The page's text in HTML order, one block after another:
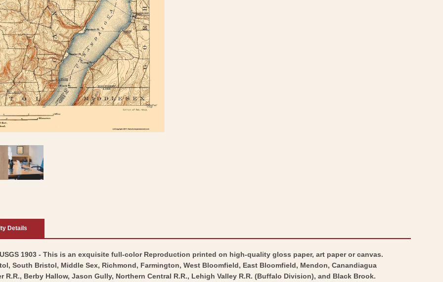
Details
1903 - This is an exquisite full-color Reproduction printed on high-quality gloss paper, art paper or canvas.
South Bristol, Middle Sex, Richmond, Farmington, West Bloomfield, East Bloomfield, Mendon, Canandiagua
R.R., Berby Hallow, Jason Gully, Northern Central R.R., Lehigh Valley R.R. (Buffalo Division), and Black Brook.